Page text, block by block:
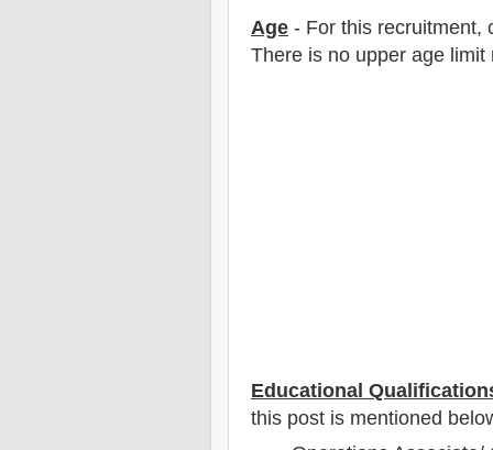
Age - For this recruitment,
There is no upper age
Educational
this post is mentioned